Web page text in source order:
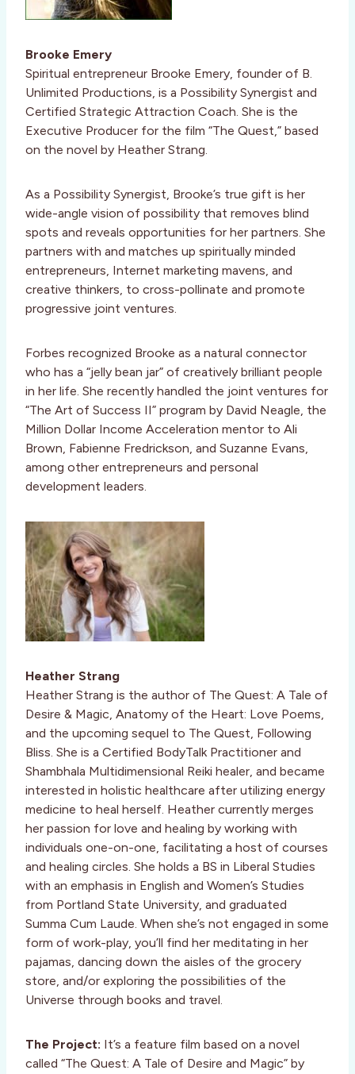
Brooke Emery
Spiritual entrepreneur Brooke Emery, founder of B.
Unlimited Productions, is a Possibility Synergist and
Certified Strategic Attraction Coach. She is the
Executive Producer for the film “The Quest,” based
on the novel by Heather Strang.
As a Possibility Synergist, Brooke’s true gift is her
wide-angle vision of possibility that removes blind
spots and reveals opportunities for her partners. She
partners with and matches up spiritually minded
entrepreneurs, Internet marketing mavens, and
creative thinkers, to cross-pollinate and promote
progressive joint ventures.
Forbes recognized Brooke as a natural connector
who has a “jelly bean jar” of creatively brilliant people
in her life. She recently handled the joint ventures for
“The Art of Success II” program by David Neagle, the
Million Dollar Income Acceleration mentor to Ali
Brown, Fabienne Fredrickson, and Suzanne Evans,
among other entrepreneurs and personal
development leaders.
Heather Strang
Heather Strang is the author of The Quest: A Tale of
Desire & Magic, Anatomy of the Heart: Love Poems,
and the upcoming sequel to The Quest, Following
Bliss. She is a Certified BodyTalk Practitioner and
Shambhala Multidimensional Reiki healer, and became
interested in holistic healthcare after utilizing energy
medicine to heal herself. Heather currently merges
her passion for love and healing by working with
individuals one-on-one, facilitating a host of courses
and healing circles. She holds a BS in Liberal Studies
with an emphasis in English and Women’s Studies
from Portland State University, and graduated
Summa Cum Laude. When she’s not engaged in some
form of work-play, you’ll find her meditating in her
pajamas, dancing down the aisles of the grocery
store, and/or exploring the possibilities of the
Universe through books and travel.
The Project: It’s a feature film based on a novel
called “The Quest: A Tale of Desire and Magic” by